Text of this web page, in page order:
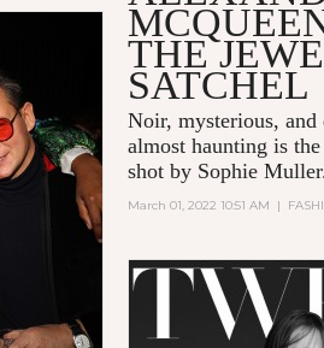
THE
SATCHEL
Noir, mysterious, and
almost haunting is
shot by Sophie
March 01, 2022 10:51 AM |